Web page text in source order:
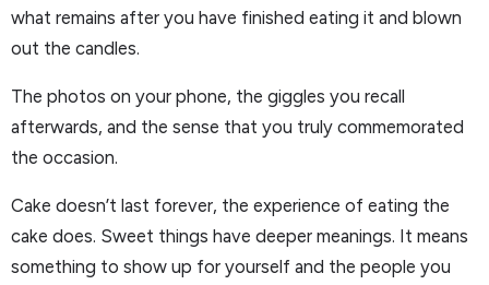
what remains after you have finished eating it and blown
out the candles.
The photos on your phone, the giggles you recall
afterwards, and the sense that you truly commemorated
the occasion.
Cake doesn’t last forever, the experience of eating the
cake does. Sweet things have deeper meanings. It means
something to show up for yourself and the people you